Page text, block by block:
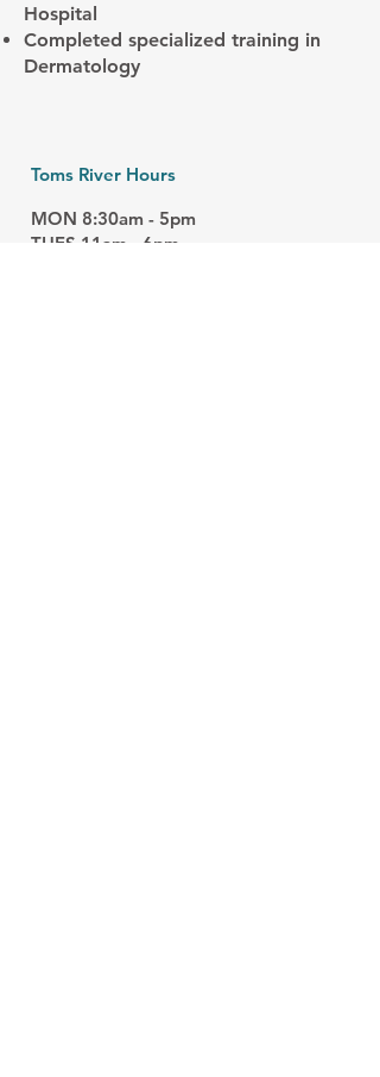
Hospital
Completed specialized training in
Dermatology
Toms River Hours
MON 8:30am - 5pm
TUES 11am - 6pm